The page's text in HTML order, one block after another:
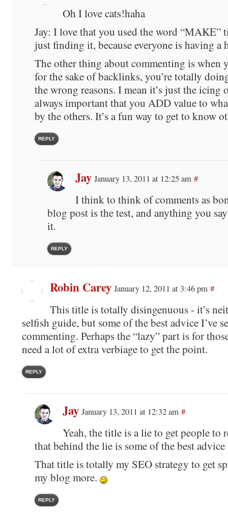
Oh I love cats!haha
Jay: I love that you used the word “MAKE”
just finding it, because everyone is having a
The other thing about commenting is when
for the sake of backlinks, you’re totally
the wrong reasons. I mean it’s just the icing
always important that you ADD value to
by the others. It’s a fun way to get to know
REPLY
Jay January 13, 2011 at 12:25 am #
I think to think of comments as
blog post is the test, and anything you
it.
REPLY
Robin Carey January 12, 2011 at 3:46 pm #
This title is totally disingenuous - it’s
selfish guide, but some of the best advice I’ve
commenting. Perhaps the “lazy” part is for
need a lot of extra verbiage to get the point.
REPLY
Jay January 13, 2011 at 12:32 am #
Yeah, the title is a lie to get people to
that behind the lie is some of the best advice
That title is totally my SEO strategy to get
my blog more.
REPLY